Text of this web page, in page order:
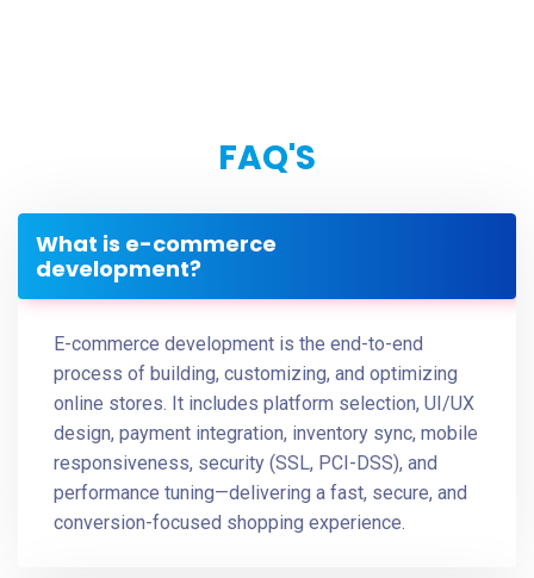
FAQ'S
What is e-commerce
development?
E-commerce development is the end-to-end
process of building, customizing, and optimizing
online stores. It includes platform selection, UI/UX
design, payment integration, inventory sync, mobile
responsiveness, security (SSL, PCI-DSS), and
performance tuning—delivering a fast, secure, and
conversion-focused shopping experience.